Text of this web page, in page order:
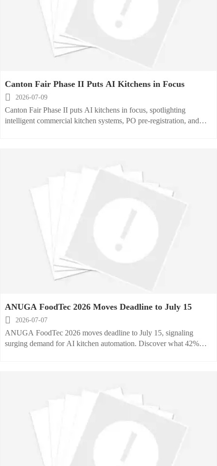
Canton Fair Phase II Puts AI Kitchens in Focus

2026-07-09
Canton Fair Phase II puts AI kitchens in focus, spotlighting
intelligent commercial kitchen systems, PO pre-registration, and
ANUGA FoodTec 2026 Moves Deadline to July 15

2026-07-07
ANUGA FoodTec 2026 moves deadline to July 15, signaling
surging demand for AI kitchen automation. Discover what 42%